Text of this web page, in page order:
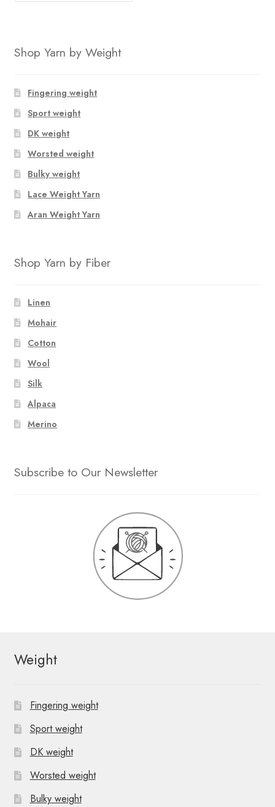
Shop Yarn by Weight
Fingering weight
Sport weight
DK weight
Worsted weight
Bulky weight
Lace Weight Yarn
Aran Weight Yarn
Shop Yarn by Fiber
Linen
Mohair
Cotton
Wool
Silk
Alpaca
Merino
Subscribe to Our Newsletter
Weight
Fingering weight
Sport weight
DK weight
Worsted weight
Bulky weight